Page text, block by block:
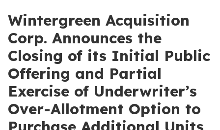
Wintergreen Acquisition
Corp. Announces the
Closing of its Initial Public
Offering and Partial
Exercise of Underwriter’s
Over-Allotment Option to